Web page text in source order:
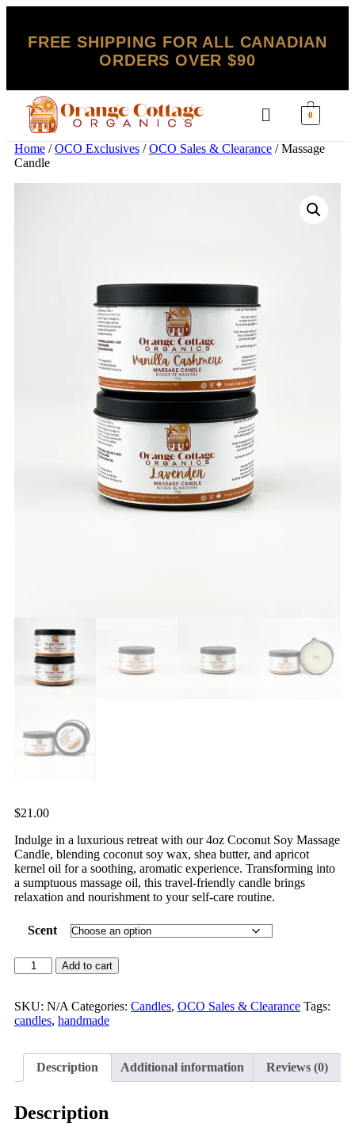
FREE SHIPPING FOR ALL CANADIAN
ORDERS OVER $90
0
Home /OCO Exclusives /OCO Sales & Clearance / Massage
Candle
$21.00
Indulge in a luxurious retreat with our 4oz Coconut Soy Massage
Candle, blending coconut soy wax, shea butter, and apricot
kernel oil for a soothing, aromatic experience. Transforming into
a sumptuous massage oil, this travel-friendly candle brings
relaxation and nourishment to your self-care routine.
Scent
Add to cart
SKU: N/A Categories: Candles, OCO Sales & Clearance Tags:
candles, handmade
Description Additional information Reviews (0)
Description